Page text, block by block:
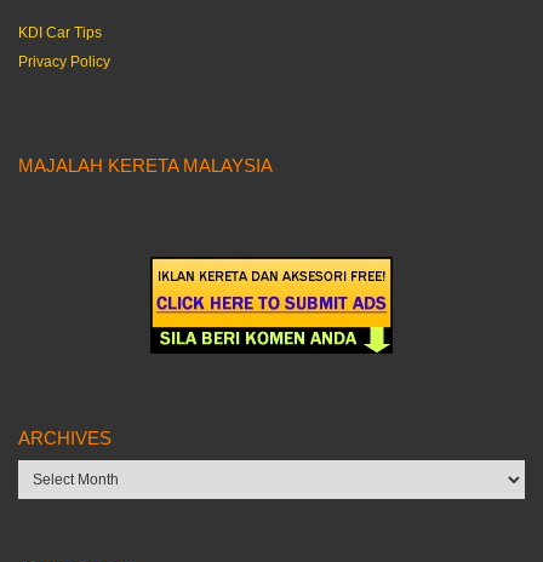
KDI Car Tips
Privacy Policy
MAJALAH KERETA MALAYSIA
ARCHIVES
Archives